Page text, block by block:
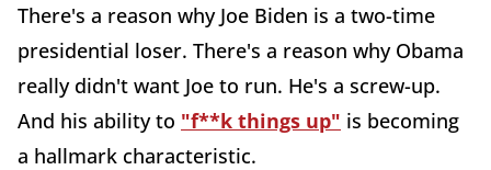
There's a reason why Joe Biden is a two-time
presidential loser. There's a reason why Obama
really didn't want Joe to run. He's a screw-up.
And his ability to "f**k things up" is becoming
a hallmark characteristic.